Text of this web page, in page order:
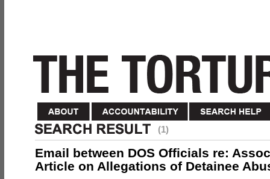
(1)
Email between DOS Officials re:
Article on Allegations of Detainee